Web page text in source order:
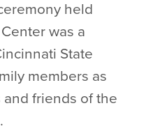
held
was a
State
members as
friends of the